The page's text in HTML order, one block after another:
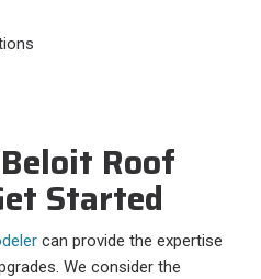
Roof
Started
can provide the expertise
We consider the